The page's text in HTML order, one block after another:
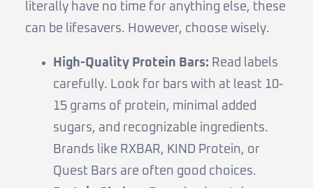
literally have no time for anything else, these
can be lifesavers. However, choose wisely.
High-Quality Protein Bars: Read labels
carefully. Look for bars with at least 10-
15 grams of protein, minimal added
sugars, and recognizable ingredients.
Brands like RXBAR, KIND Protein, or
Quest Bars are often good choices.